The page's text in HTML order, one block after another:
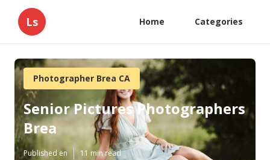
Ls Home Categories
Photographer Brea CA
Senior Pictures Photographers
Brea
Published en 11 min read